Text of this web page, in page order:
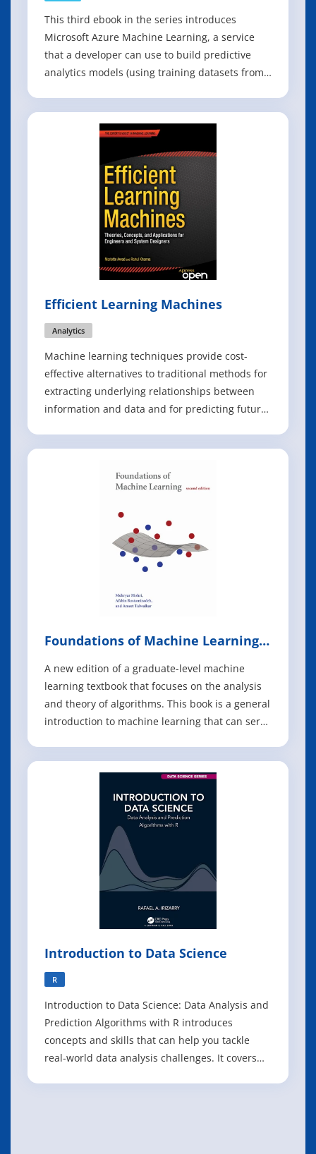
This third ebook in the series introduces
Microsoft Azure Machine Learning, a service
that a developer can use to build predictive
analytics models (using training datasets from
web services. The ebook presents an overview
Efficient Learning Machines
Analytics
Machine learning techniques provide cost-
effective alternatives to traditional methods for
extracting underlying relationships between
information and data and for predicting future
including knowledge discovery, cla
Foundations of Machine Learning,
A new edition of a graduate-level machine
learning textbook that focuses on the analysis
and theory of algorithms. This book is a general
introduction to machine learning that can serve
fundamental modern topics in machine
learning while providing the theoretical basis a
Introduction to Data Science
R
Introduction to Data Science: Data Analysis and
Prediction Algorithms with R introduces
concepts and skills that can help you tackle
real-world data analysis challenges. It covers